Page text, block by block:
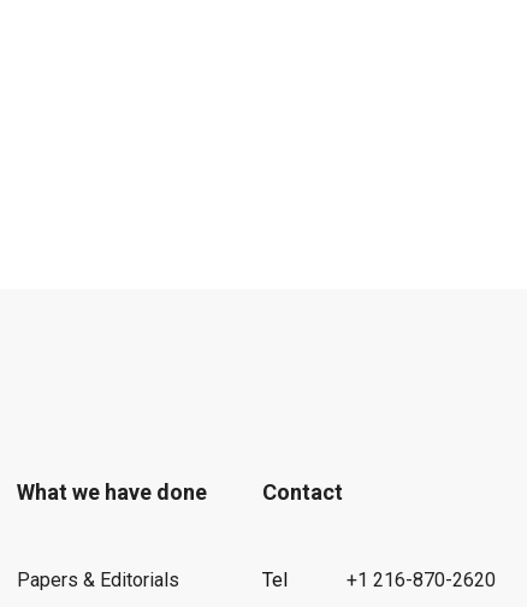
What we have done
Papers & Editorials
Contact
Tel +1 216-870-2620